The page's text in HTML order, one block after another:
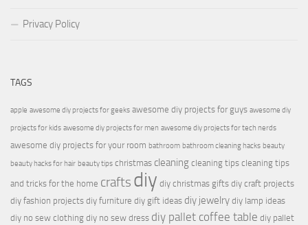
Privacy Policy
TAGS
apple awesome diy projects for geeks awesome diy projects for guys awesome diy
projects for kids awesome diy projects for men awesome diy projects for tech nerds
awesome diy projects for your room bathroom bathroom cleaning hacks beauty
beauty hacks for hair beauty tips christmas cleaning cleaning tips cleaning tips
and tricks for the home crafts diy diy christmas gifts diy craft projects
diy fashion projects diy furniture diy gift ideas diy jewelry diy lamp ideas
diy no sew clothing diy no sew dress diy pallet coffee table diy pallet